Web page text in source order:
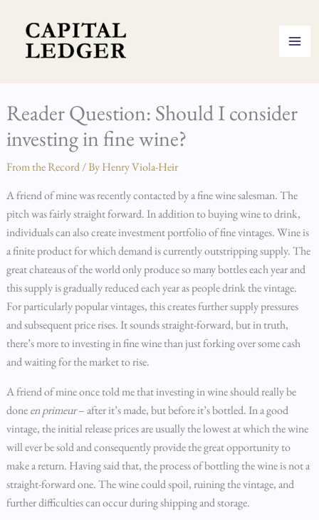
content
Reader Question: Should I consider
investing in fine wine?
From the Record/ ByHenry Viola-Heir
A friend of mine was recently contacted by a fine wine salesman. The
pitch was fairly straight forward. In addition to buying wine to drink,
individuals can also create investment portfolio of fine vintages. Wine is
a finite product for which demand is currently outstripping supply. The
great chateaus of the world only produce so many bottles each year and
this supply is gradually reduced each year as people drink the vintage.
For particularly popular vintages, this creates further supply pressures
and subsequent price rises. It sounds straight-forward, but in truth,
there’s more to investing in fine wine than just forking over some cash
and waiting for the market to rise.
A friend of mine once told me that investing in wine should really be
doneen primeur– after it’s made, but before it’s bottled. In a good
vintage, the initial release prices are usually the lowest at which the wine
will ever be sold and consequently provide the great opportunity to
make a return. Having said that, the process of bottling the wine is not a
straight-forward one. The wine could spoil, ruining the vintage, and
further difficulties can occur during shipping and storage.